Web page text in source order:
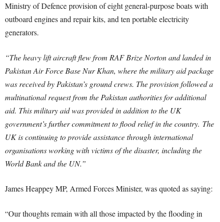
Ministry of Defence provision of eight general-purpose boats with
outboard engines and repair kits, and ten portable electricity
generators.
“The heavy lift aircraft flew from RAF Brize Norton and landed in
Pakistan Air Force Base Nur Khan, where the military aid package
was received by Pakistan’s ground crews. The provision followed a
multinational request from the Pakistan authorities for additional
aid. This military aid was provided in addition to the UK
government’s further commitment to flood relief in the country. The
UK is continuing to provide assistance through international
organisations working with victims of the disaster, including the
World Bank and the UN.”
James Heappey MP, Armed Forces Minister, was quoted as saying:
“Our thoughts remain with all those impacted by the flooding in